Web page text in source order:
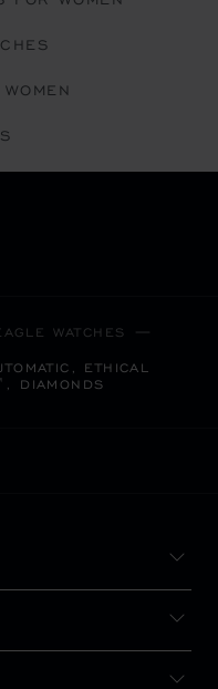
WATCHES
ETHICAL
DIAMONDS
COUNTRY)